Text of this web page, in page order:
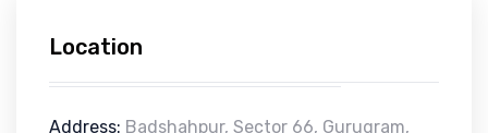
Location
Address: Badshahpur, Sector 66, Gurugram,